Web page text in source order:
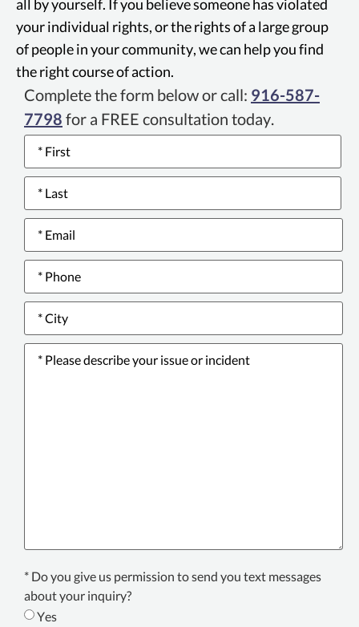
grants consumers the right to legal
recourse for breach of warranty.
all by yourself. If you believe someone has violated
your individual rights, or the rights of a large group
of people in your community, we can help you find
the right course of action.
Complete the form below or call: 916-587-
7798 for a FREE consultation today.
Name*
Email
Phone
number*
City
Please
describe
Texting
Consent*
* Do you give us permission to send you text messages
about your inquiry?
Yes